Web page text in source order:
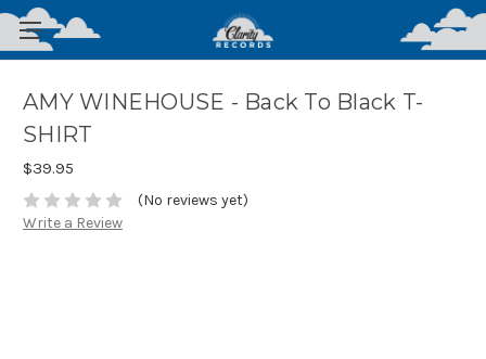
AMY WINEHOUSE - Back To Black T-
SHIRT
$39.95
(No reviews yet)
Write a Review